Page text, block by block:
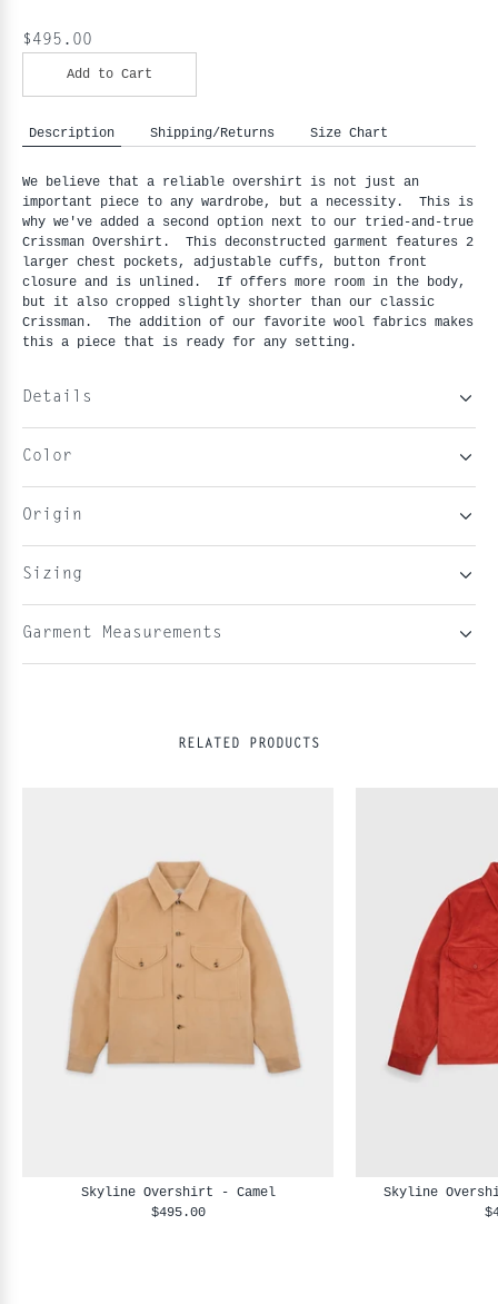
$495.00
Add to Cart
Description Shipping/Returns Size Chart
We believe that a reliable overshirt is not just an
important piece to any wardrobe, but a necessity. This is
why we've added a second option next to our tried-and-true
Crissman Overshirt. This deconstructed garment features 2
larger chest pockets, adjustable cuffs, button front
closure and is unlined. If offers more room in the body,
but it also cropped slightly shorter than our classic
Crissman. The addition of our favorite wool fabrics makes
this a piece that is ready for any setting.
Details
Color
Origin
Sizing
Garment Measurements
RELATED PRODUCTS
Skyline Overshirt - Camel
$495.00
Skyline